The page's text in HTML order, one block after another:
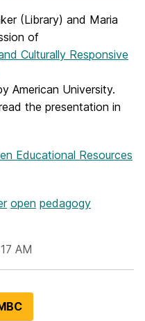
(Library) and Maria
of
Culturally Responsive
American University.
the presentation in
Educational Resources
open pedagogy
AM